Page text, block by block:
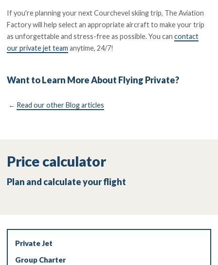
If you're planning your next Courchevel skiing trip, The Aviation
Factory will help select an appropriate aircraft to make your trip
as unforgettable and stress-free as possible. You cancontact
our private jet team anytime, 24/7!
Want to Learn More About Flying Private?
← Read our other Blog articles
Price calculator
Plan and calculate your flight
Private Jet
Group Charter